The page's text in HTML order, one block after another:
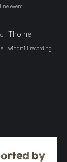
event
Thorne
windmill recording
by